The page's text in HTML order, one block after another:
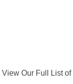
View Our Full List of